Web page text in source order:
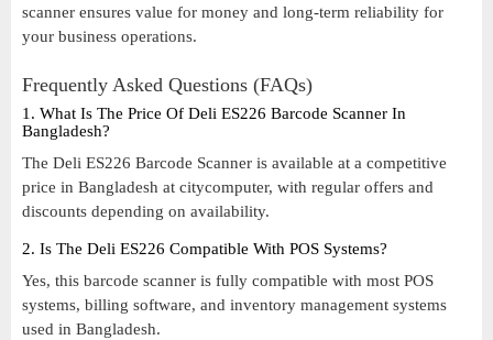
scanner ensures value for money and long-term reliability for
your business operations.
Frequently Asked Questions (FAQs)
1. What Is The Price Of Deli ES226 Barcode Scanner In
Bangladesh?
The Deli ES226 Barcode Scanner is available at a competitive
price in Bangladesh at citycomputer, with regular offers and
discounts depending on availability.
2. Is The Deli ES226 Compatible With POS Systems?
Yes, this barcode scanner is fully compatible with most POS
systems, billing software, and inventory management systems
used in Bangladesh.